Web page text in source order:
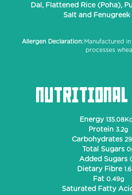
Dal, Flattened Rice (Poha),
Salt and
Allergen Declaration: Manufactured
processes
Energy
Protein 3.2g
Carbohydrates
Total Sugars
Added Sugars
Dietary Fibre
Fat 0.49g
Saturated Fatty